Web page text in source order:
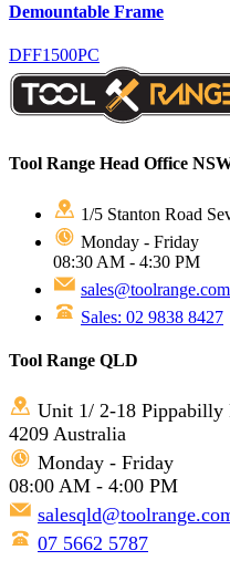
Demountable Frame
DFF1500PC
Tool Range Head Office
1/5 Stanton Road
Monday - Friday
08:30 AM - 4:30 PM
Sales: 02 9838 8427
Tool Range QLD
Unit 1/ 2-18 Pippabilly
4209 Australia
Monday - Friday
08:00 AM - 4:00 PM
07 5662 5787